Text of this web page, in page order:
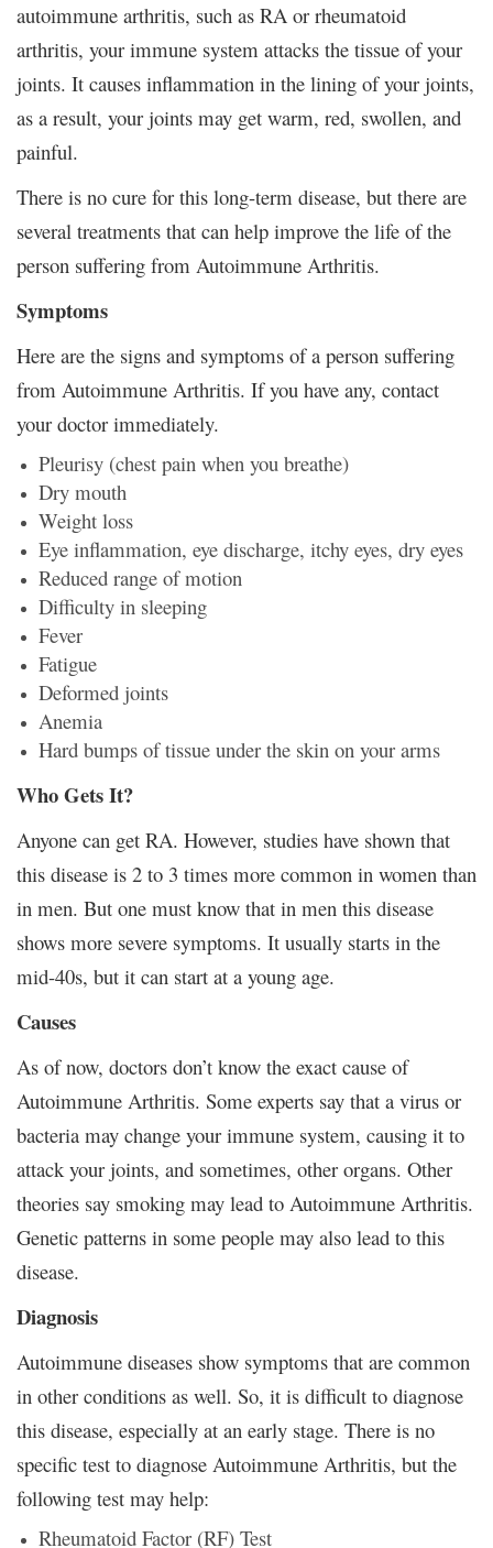
autoimmune arthritis, such as RA or rheumatoid
arthritis, your immune system attacks the tissue of your
joints. It causes inflammation in the lining of your joints,
as a result, your joints may get warm, red, swollen, and
painful.
There is no cure for this long-term disease, but there are
several treatments that can help improve the life of the
person suffering from Autoimmune Arthritis.
Symptoms
Here are the signs and symptoms of a person suffering
from Autoimmune Arthritis. If you have any, contact
your doctor immediately.
Pleurisy (chest pain when you breathe)
Dry mouth
Weight loss
Eye inflammation, eye discharge, itchy eyes, dry eyes
Reduced range of motion
Difficulty in sleeping
Fever
Fatigue
Deformed joints
Anemia
Hard bumps of tissue under the skin on your arms
Who Gets It?
Anyone can get RA. However, studies have shown that
this disease is 2 to 3 times more common in women than
in men. But one must know that in men this disease
shows more severe symptoms. It usually starts in the
mid-40s, but it can start at a young age.
Causes
As of now, doctors don’t know the exact cause of
Autoimmune Arthritis. Some experts say that a virus or
bacteria may change your immune system, causing it to
attack your joints, and sometimes, other organs. Other
theories say smoking may lead to Autoimmune Arthritis.
Genetic patterns in some people may also lead to this
disease.
Diagnosis
Autoimmune diseases show symptoms that are common
in other conditions as well. So, it is difficult to diagnose
this disease, especially at an early stage. There is no
specific test to diagnose Autoimmune Arthritis, but the
following test may help:
Rheumatoid Factor (RF) Test